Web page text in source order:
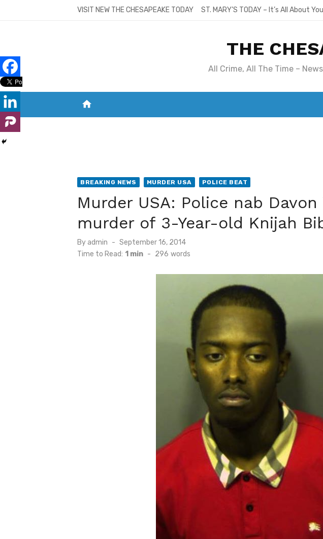
VISIT NEW THE CHESAPEAKE TODAY ST. MARY’S TODAY – It’s All About
THE
All Crime, All The Time –
home
BREAKING NEWS MURDER USA POLICE BEAT
Murder USA: Police nab
murder of 3-Year-old Knijah
By admin
Posted
on
September 16, 2014
Time to Read: 1 min - 296 words